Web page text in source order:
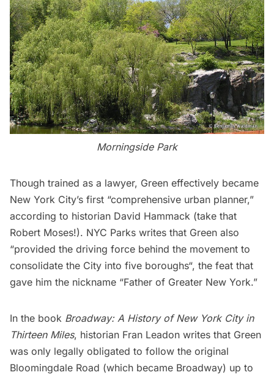
Morningside Park
Though trained as a lawyer, Green effectively became
New York City’s first “comprehensive urban planner,”
according to historian David Hammack (take that
Robert Moses!). NYC Parks writes that Green also
“provided the driving force behind the movement to
consolidate the City into five boroughs“, the feat that
gave him the nickname “Father of Greater New York.”
In the book Broadway: A History of New York City in
Thirteen Miles, historian Fran Leadon writes that Green
was only legally obligated to follow the original
Bloomingdale Road (which became Broadway) up to